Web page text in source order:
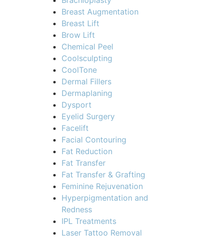
Breast Augmentation
Breast Lift
Brow Lift
Chemical Peel
Coolsculpting
CoolTone
Dermal Fillers
Dermaplaning
Dysport
Eyelid Surgery
Facelift
Facial Contouring
Fat Reduction
Fat Transfer
Fat Transfer & Grafting
Feminine Rejuvenation
Hyperpigmentation and
Redness
IPL Treatments
Laser Tattoo Removal